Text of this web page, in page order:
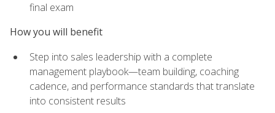
final exam
How you will benefit
Step into sales leadership with a complete
management playbook—team building, coaching
cadence, and performance standards that translate
into consistent results